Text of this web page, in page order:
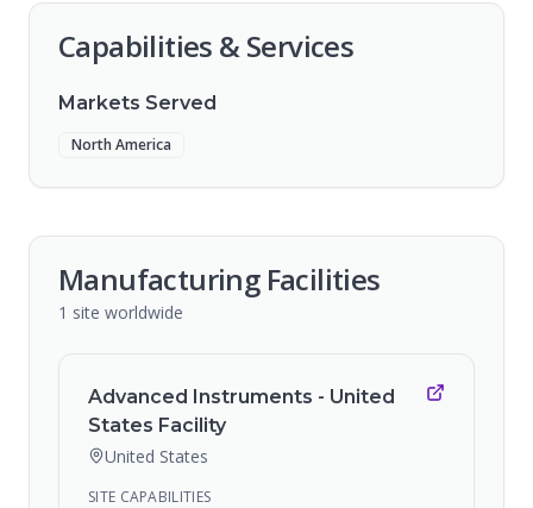
Capabilities & Services
Markets Served
North America
Manufacturing Facilities
1 site worldwide
Advanced Instruments - United
States Facility
United States
SITE CAPABILITIES